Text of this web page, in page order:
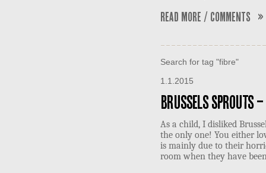
Read More / Comments »
Search for tag "fibre"
1.1.2015
Brussels Sprouts
As a child, I disliked
the only one! You either
is mainly due to their
room when they have